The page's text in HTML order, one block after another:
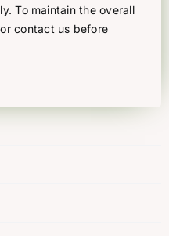
To maintain the overall
orcontact us before